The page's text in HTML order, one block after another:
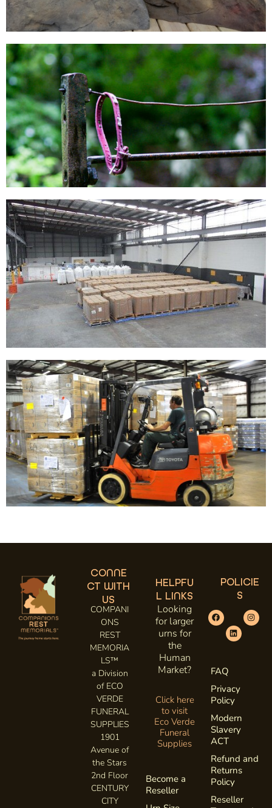
CONNE
CT WITH
US
COMPANI
ONS
REST
MEMORIA
LS™
a Division
of ECO
VERDE
FUNERAL
SUPPLIES
1901
Avenue of
the Stars
2nd Floor
CENTURY
CITY
HELPFU
L LINKS
Looking
for larger
urns for
the
Human
Market?
Click here
to visit
Eco Verde
Funeral
Supplies
Become a
Reseller
POLICIE
S
FAQ
Privacy
Policy
Modern
Slavery
ACT
Refund and
Returns
Policy
Reseller